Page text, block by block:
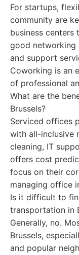
For startups,
community are
business
good networking
and support
Coworking is an
of professional
What are the
Brussels?
Serviced offices
with all-inclusive
cleaning, IT
offers cost
focus on their
managing office
Is it difficult to
transportation in
Generally, no.
Brussels,
and popular